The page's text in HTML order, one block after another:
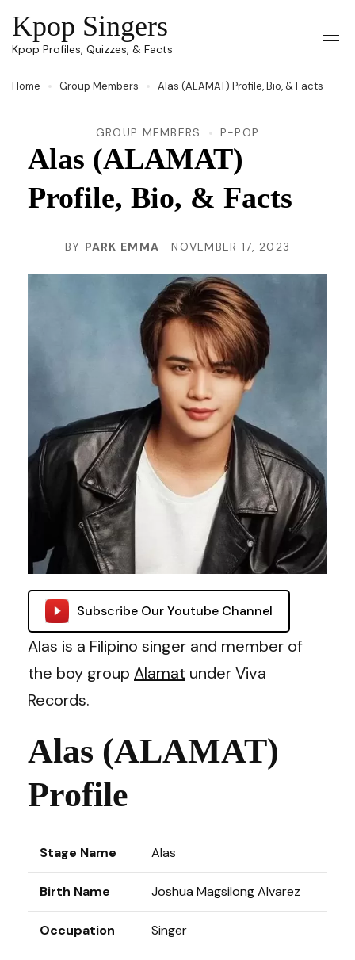
Skip
to
(Press
Kpop Singers
Kpop Profiles, Quizzes, & Facts
Home Group Members Alas (ALAMAT) Profile, Bio, & Facts
GROUP MEMBERS P-POP
Alas (ALAMAT)
Profile, Bio, & Facts
BY PARK EMMA NOVEMBER 17, 2023
Subscribe Our Youtube Channel
Alas is a Filipino singer and member of
the boy group Alamat under Viva
Records.
Alas (ALAMAT)
Profile
Stage Name Alas
Birth Name Joshua Magsilong Alvarez
Occupation Singer